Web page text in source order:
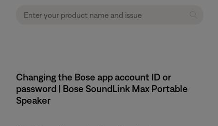
Changing the Bose app account ID or
password | Bose SoundLink Max Portable
Speaker